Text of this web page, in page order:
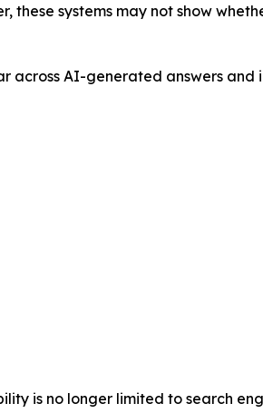
these systems may not show
across AI-generated answers
is no longer limited to search